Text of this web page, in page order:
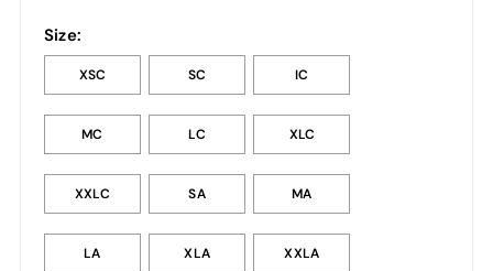
Size:
XSC SC IC
MC LC XLC
XXLC SA MA
LA XLA XXLA